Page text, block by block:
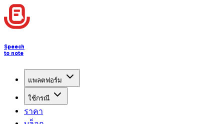
Speech
to note
แพลตฟอร์ม
ใช้กรณี
ราคา